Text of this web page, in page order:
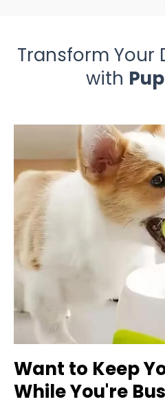
Transform Your
with
Want to Keep
While You're